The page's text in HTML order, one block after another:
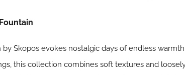
by Skopos evokes nostalgic days of endless
this collection combines soft textures and